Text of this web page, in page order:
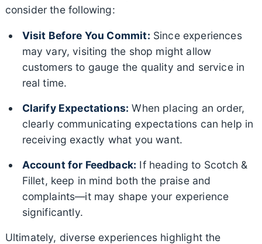
consider the following:
Visit Before You Commit: Since experiences
may vary, visiting the shop might allow
customers to gauge the quality and service in
real time.
Clarify Expectations: When placing an order,
clearly communicating expectations can help in
receiving exactly what you want.
Account for Feedback: If heading to Scotch &
Fillet, keep in mind both the praise and
complaints—it may shape your experience
significantly.
Ultimately, diverse experiences highlight the